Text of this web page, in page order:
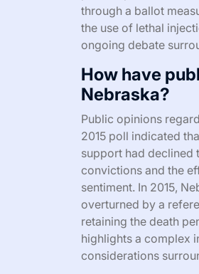
through a ballot
the use of lethal
ongoing debate
How have
Nebraska?
Public opinions
2015 poll indicated
support had declined
convictions and the
sentiment. In 2015,
overturned by a
retaining the death
highlights a complex
considerations